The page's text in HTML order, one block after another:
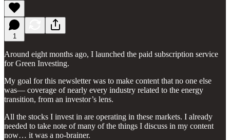
1
Around eight months ago, I launched the paid subscription service
for Green Investing.
My goal for this newsletter was to make content that no one else
was— coverage of nearly every industry related to the energy
transition, from an investor’s lens.
All the stocks I invest in are operating in these markets. I already
needed to take note of many of the things I discuss in my content
now… it was a no-brainer.